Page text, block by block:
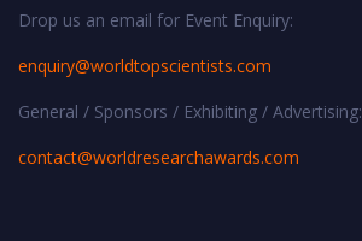
Drop us an email for Event Enquiry:
enquiry@worldtopscientists.com
General / Sponsors / Exhibiting / Advertising:
contact@worldresearchawards.com